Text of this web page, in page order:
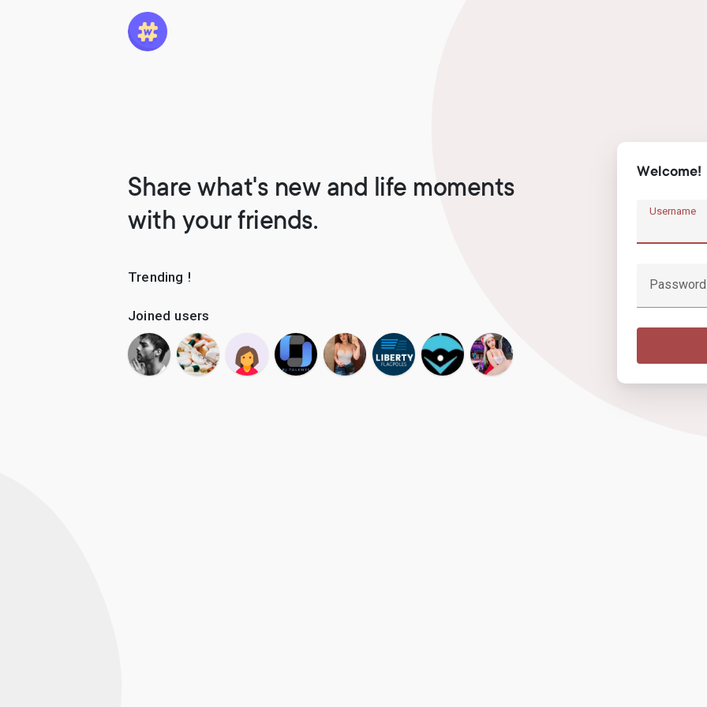
Share what's new and life moments
with your friends.
Trending !
Joined users
Welcome!
Username
Password